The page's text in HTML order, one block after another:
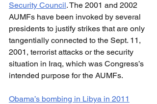
Security Council. The 2001 and 2002
AUMFs have been invoked by several
presidents to justify strikes that are only
tangentially connected to the Sept. 11,
2001, terrorist attacks or the security
situation in Iraq, which was Congress’s
intended purpose for the AUMFs.
Obama’s bombing in Libya in 2011